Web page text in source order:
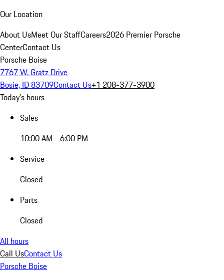
Our Location
About UsMeet Our StaffCareers2026 Premier Porsche
CenterContact Us
Porsche Boise
7767 W. Gratz Drive
Bosie, ID 83709Contact Us+1 208-377-3900
Today's hours
Sales
10:00 AM - 6:00 PM
Service
Closed
Parts
Closed
All hours
Call UsContact Us
Porsche Boise